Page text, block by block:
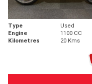
Type Used
Engine
1100 CC
Kilometres
20 Kms